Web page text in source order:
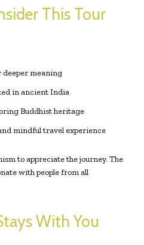
This Tour
deeper meaning
in ancient India
Buddhist heritage
mindful travel experience
to appreciate the journey. The
with people from all
With You